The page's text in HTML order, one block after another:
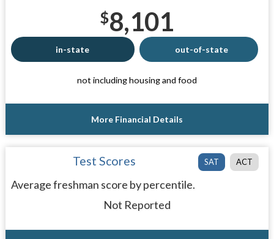
$8,101
in-state out-of-state
not including housing and food
More Financial Details
SAT ACT
Test Scores
Average freshman score by percentile.
Not Reported